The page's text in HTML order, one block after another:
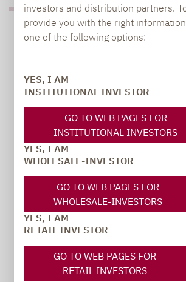
investors and distribution partners.
provide you with the right
one of the following options:
YES, I AM
INSTITUTIONAL INVESTOR
GO TO WEB PAGES FOR
INSTITUTIONAL INVESTORS
YES, I AM
WHOLESALE-INVESTOR
GO TO WEB PAGES FOR
WHOLESALE-INVESTORS
YES, I AM
RETAIL INVESTOR
GO TO WEB PAGES FOR
RETAIL INVESTORS
PRESS
Carsten Michael
PR manager, Communications
carsten.michael@lupusalpha.de
+49 69 / 36 50 58 - 7402